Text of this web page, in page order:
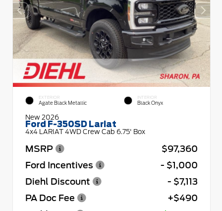
EXTERIOR
Agate Black Metallic
INTERIOR
Black Onyx
New 2026
Ford F-350SD Lariat
4x4 LARIAT 4WD Crew Cab 6.75' Box
MSRP
$97,360
Ford Incentives
- $1,000
Diehl Discount
- $7,113
PA Doc Fee
+$490